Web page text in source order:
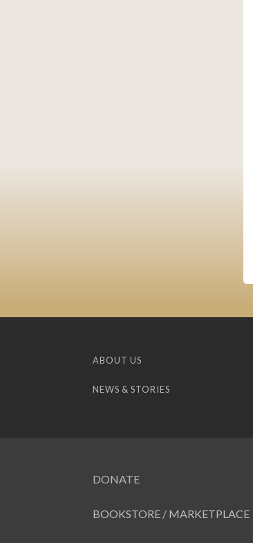
ABOUT US
NEWS & STORIES
DONATE
BOOKSTORE / MARKETPLACE